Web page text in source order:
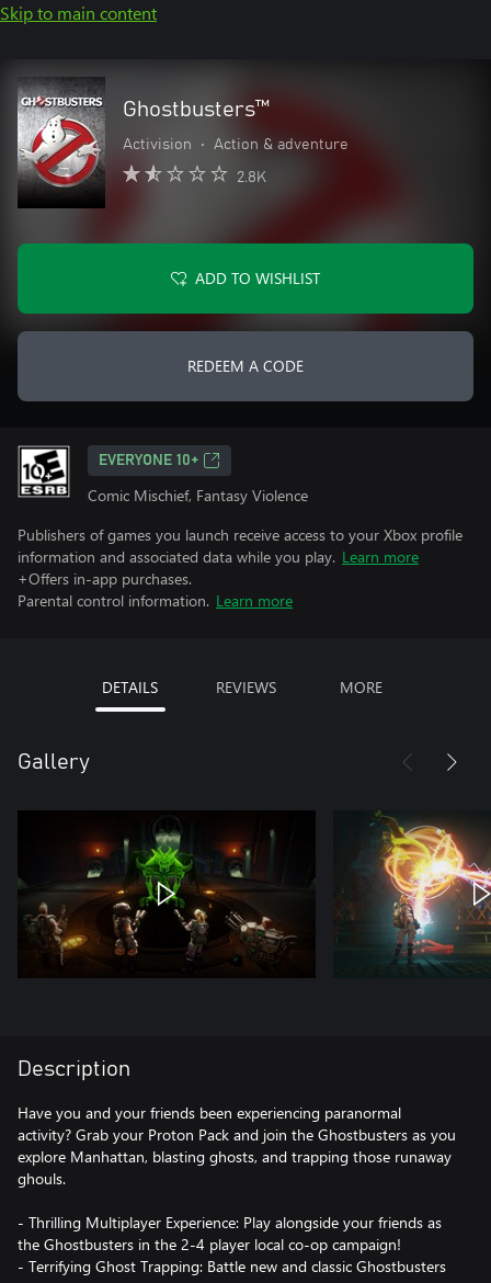
Skip to main content
Ghostbusters™
Activision • Action & adventure
2.8K
ADD TO WISHLIST
REDEEM A CODE
EVERYONE 10+
Comic Mischief, Fantasy Violence
Publishers of games you launch receive access to your Xbox profile
information and associated data while you play. Learn more
+Offers in-app purchases.
Parental control information. Learn more
DETAILS REVIEWS MORE
Gallery
Description
Have you and your friends been experiencing paranormal
activity? Grab your Proton Pack and join the Ghostbusters as you
explore Manhattan, blasting ghosts, and trapping those runaway
ghouls.
- Thrilling Multiplayer Experience: Play alongside your friends as
the Ghostbusters in the 2-4 player local co-op campaign!
- Terrifying Ghost Trapping: Battle new and classic Ghostbusters